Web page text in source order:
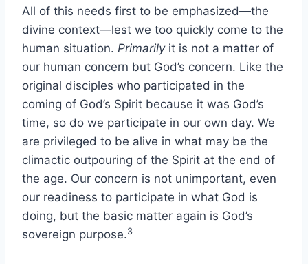
All of this needs first to be emphasized—the
divine context—lest we too quickly come to the
human situation. Primarily it is not a matter of
our human concern but God’s concern. Like the
original disciples who participated in the
coming of God’s Spirit because it was God’s
time, so do we participate in our own day. We
are privileged to be alive in what may be the
climactic outpouring of the Spirit at the end of
the age. Our concern is not unimportant, even
our readiness to participate in what God is
doing, but the basic matter again is God’s
sovereign purpose.3